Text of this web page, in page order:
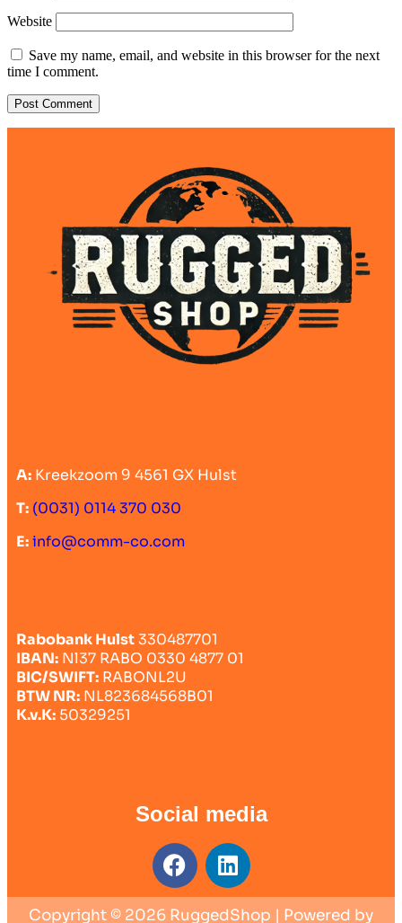
Website
Save my name, email, and website in this browser for the next
time I comment.
A: Kreekzoom 9 4561 GX Hulst
T: (0031) 0114 370 030
E:info@comm-co.com
Rabobank Hulst330487701
IBAN: Nl37 RABO 0330 4877 01
BIC/SWIFT: RABONL2U
BTW NR: NL823684568B01
K.v.K: 50329251
Social media
Copyright © 2026 RuggedShop | Powered by